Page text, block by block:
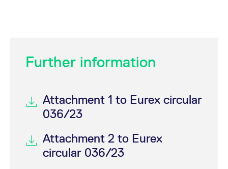
Further information
Attachment 1 to Eurex circular
036/23
Attachment 2 to Eurex
circular 036/23